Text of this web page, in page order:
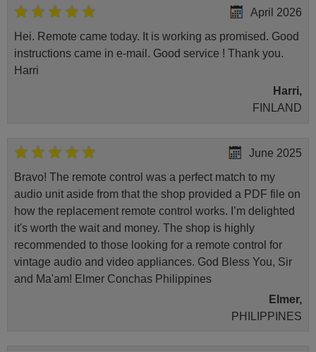
April 2026
Hei. Remote came today. It is working as promised. Good
instructions came in e-mail. Good service ! Thank you.
Harri
Harri,
FINLAND
June 2025
Bravo! The remote control was a perfect match to my
audio unit aside from that the shop provided a PDF file on
how the replacement remote control works. I’m delighted
it's worth the wait and money. The shop is highly
recommended to those looking for a remote control for
vintage audio and video appliances. God Bless You, Sir
and Ma'am! Elmer Conchas Philippines
Elmer,
PHILIPPINES